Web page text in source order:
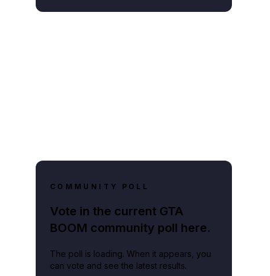
COMMUNITY POLL
Vote in the current GTA
BOOM community poll here.
The poll is loading. When it appears, you
can vote and see the latest results.